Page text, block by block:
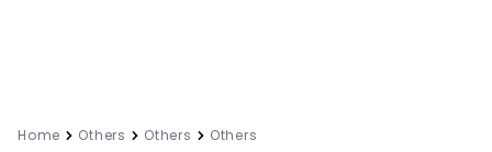
Home Others Others Others